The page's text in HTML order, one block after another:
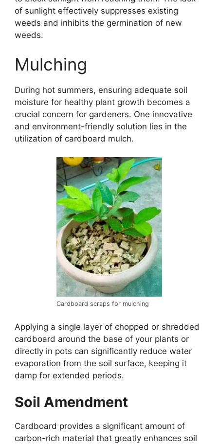
of sunlight effectively suppresses existing
weeds and inhibits the germination of new
weeds.
Mulching
During hot summers, ensuring adequate soil
moisture for healthy plant growth becomes a
crucial concern for gardeners. One innovative
and environment-friendly solution lies in the
utilization of cardboard mulch.
Cardboard scraps for mulching
Applying a single layer of chopped or shredded
cardboard around the base of your plants or
directly in pots can significantly reduce water
evaporation from the soil surface, keeping it
damp for extended periods.
Soil Amendment
Cardboard provides a significant amount of
carbon-rich material that greatly enhances soil